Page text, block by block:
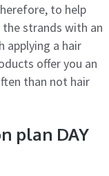
to help
strands with an
a hair
offer you an
than not hair
plan DAY